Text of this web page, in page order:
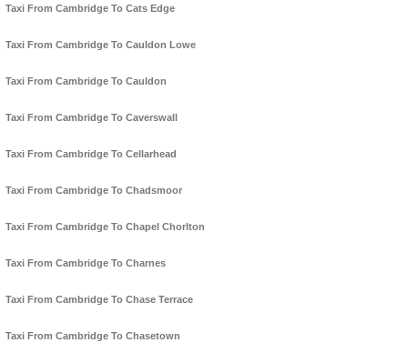
Taxi From Cambridge To Cats Edge
Taxi From Cambridge To Cauldon Lowe
Taxi From Cambridge To Cauldon
Taxi From Cambridge To Caverswall
Taxi From Cambridge To Cellarhead
Taxi From Cambridge To Chadsmoor
Taxi From Cambridge To Chapel Chorlton
Taxi From Cambridge To Charnes
Taxi From Cambridge To Chase Terrace
Taxi From Cambridge To Chasetown